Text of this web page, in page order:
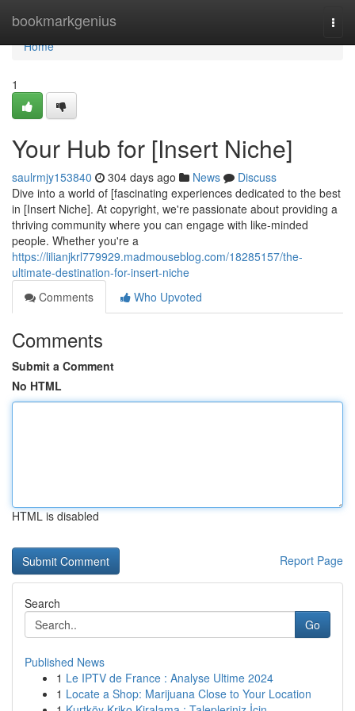
bookmarkgenius
Home
Home
1
Your Hub for [Insert Niche]
saulrmjy153840 304 days ago News
Discuss
Dive into a world of [fascinating experiences dedicated to the best
in [Insert Niche]. At copyright, we're passionate about providing a
thriving community where you can engage with like-minded
people. Whether you're a
https://lilianjkrl779929.madmouseblog.com/18285157/the-
ultimate-destination-for-insert-niche
Comments
Who Upvoted
Comments
Submit a Comment
No HTML
HTML is disabled
Report Page
Search
Go
Published News
1 Le IPTV de France : Analyse Ultime 2024
1 Locate a Shop: Marijuana Close to Your Location